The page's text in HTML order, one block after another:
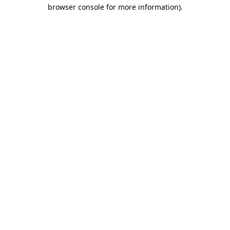
browser console for more information).